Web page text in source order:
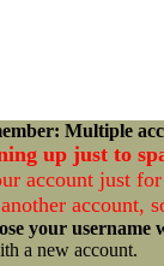
Multiple
up just to
account just
account,
your username
a new account.